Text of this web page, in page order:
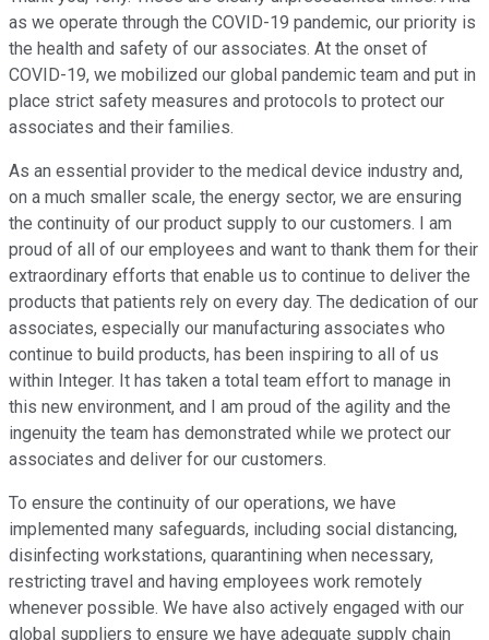
as we operate through the COVID-19 pandemic, our priority is
the health and safety of our associates. At the onset of
COVID-19, we mobilized our global pandemic team and put in
place strict safety measures and protocols to protect our
associates and their families.
As an essential provider to the medical device industry and,
on a much smaller scale, the energy sector, we are ensuring
the continuity of our product supply to our customers. I am
proud of all of our employees and want to thank them for their
extraordinary efforts that enable us to continue to deliver the
products that patients rely on every day. The dedication of our
associates, especially our manufacturing associates who
continue to build products, has been inspiring to all of us
within Integer. It has taken a total team effort to manage in
this new environment, and I am proud of the agility and the
ingenuity the team has demonstrated while we protect our
associates and deliver for our customers.
To ensure the continuity of our operations, we have
implemented many safeguards, including social distancing,
disinfecting workstations, quarantining when necessary,
restricting travel and having employees work remotely
whenever possible. We have also actively engaged with our
global suppliers to ensure we have adequate supply chain